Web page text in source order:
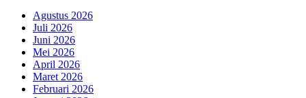
Agustus 2026
Juli 2026
Juni 2026
Mei 2026
April 2026
Maret 2026
Februari 2026